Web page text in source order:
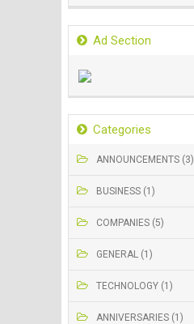
Ad Section
Categories
ANNOUNCEMENTS (3)
BUSINESS (1)
COMPANIES (5)
GENERAL (1)
TECHNOLOGY (1)
ANNIVERSARIES (1)